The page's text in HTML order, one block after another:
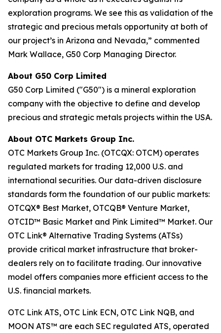
exploration programs. We see this as validation of the
strategic and precious metals opportunity at both of
our project’s in Arizona and Nevada,” commented
Mark Wallace, G50 Corp Managing Director.
About G50 Corp Limited
G50 Corp Limited ("G50") is a mineral exploration
company with the objective to define and develop
precious and strategic metals projects within the USA.
About OTC Markets Group Inc.
OTC Markets Group Inc. (OTCQX: OTCM) operates
regulated markets for trading 12,000 U.S. and
international securities. Our data-driven disclosure
standards form the foundation of our public markets:
OTCQX® Best Market, OTCQB® Venture Market,
OTCID™ Basic Market and Pink Limited™ Market. Our
OTC Link® Alternative Trading Systems (ATSs)
provide critical market infrastructure that broker-
dealers rely on to facilitate trading. Our innovative
model offers companies more efficient access to the
U.S. financial markets.
OTC Link ATS, OTC Link ECN, OTC Link NQB, and
MOON ATS™ are each SEC regulated ATS, operated